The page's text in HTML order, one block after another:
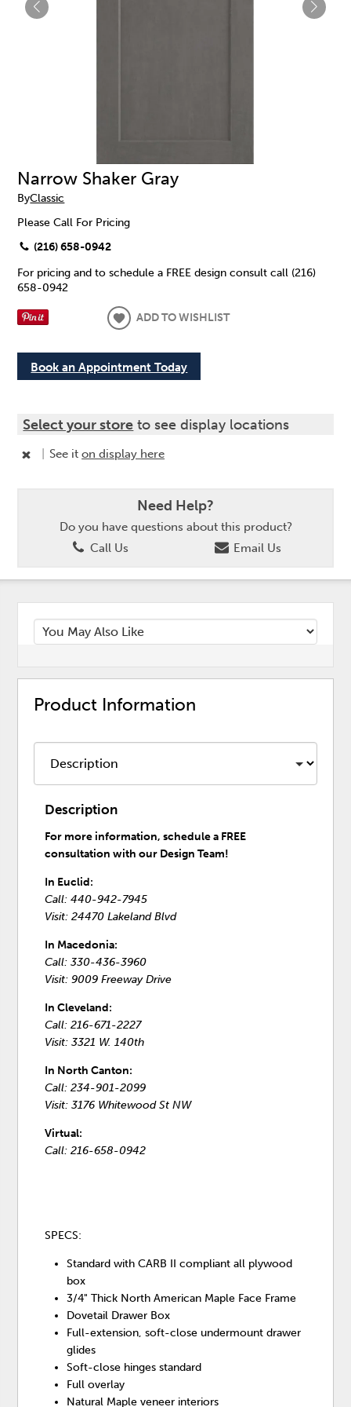
Narrow Shaker Gray
ByClassic
Please Call For Pricing
(216) 658-0942
For pricing and to schedule a FREE design consult call (216)
658-0942
ADD TO WISHLIST
Book an Appointment Today
Select your store to see display locations
See iton display here
Need Help?
Do you have questions about this product?
Call Us
Email Us
Product Information
Description
For more information, schedule a FREE
consultation with our Design Team!
In Euclid:
Call: 440-942-7945
Visit: 24470 Lakeland Blvd
In Macedonia:
Call: 330-436-3960
Visit: 9009 Freeway Drive
In Cleveland:
Call: 216-671-2227
Visit: 3321 W. 140th
In North Canton:
Call: 234-901-2099
Visit: 3176 Whitewood St NW
Virtual:
Call: 216-658-0942
SPECS:
Standard with CARB II compliant all plywood
box
3/4" Thick North American Maple Face Frame
Dovetail Drawer Box
Full-extension, soft-close undermount drawer
glides
Soft-close hinges standard
Full overlay
Natural Maple veneer interiors